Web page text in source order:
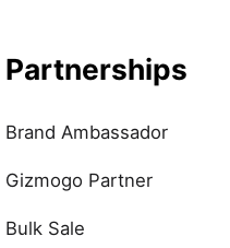
Partnerships
Brand Ambassador
Gizmogo Partner
Bulk Sale